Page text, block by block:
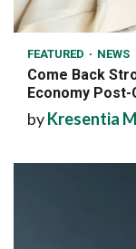
6 min read
FEATURED NEWS
Come Back
Economy Post-
byKresentia